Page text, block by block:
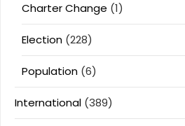
Charter Change (1)
Election (228)
Population (6)
International (389)